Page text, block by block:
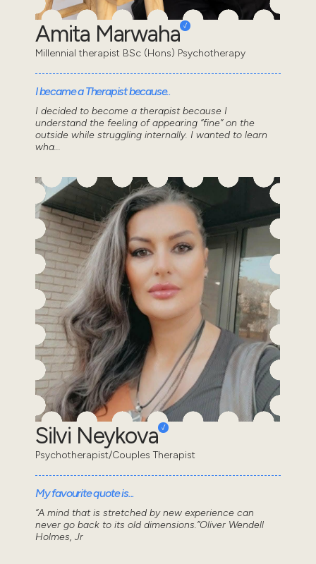
Amita Marwaha
Millennial therapist BSc (Hons) Psychotherapy
I became a Therapist because..
I decided to become a therapist because I
understand the feeling of appearing “fine” on the
outside while struggling internally. I wanted to learn
wha...
Silvi Neykova
Psychotherapist/Couples Therapist
My favourite quote is...
“A mind that is stretched by new experience can
never go back to its old dimensions.”Oliver Wendell
Holmes, Jr